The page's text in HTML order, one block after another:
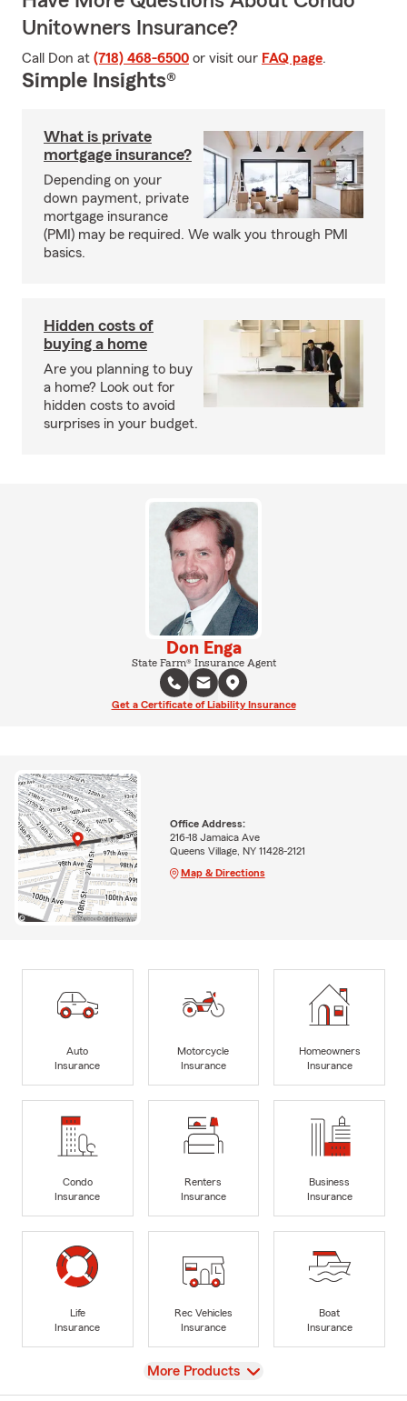
Unitowners Insurance?
Call Don at (718) 468-6500 or visit our FAQ page.
Simple Insights®
What is private
mortgage insurance?
Depending on your
down payment, private
mortgage insurance
(PMI) may be required. We walk you through PMI
basics.
Hidden costs of
buying a home
Are you planning to buy
a home? Look out for
hidden costs to avoid
surprises in your budget.
Don Enga
State Farm® Insurance Agent
Get a Certificate of Liability Insurance
Office Address:
216-18 Jamaica Ave
Queens Village, NY 11428-2121
Map & Directions
Auto
Insurance
Motorcycle
Insurance
Homeowners
Insurance
Condo
Insurance
Renters
Insurance
Business
Insurance
Life
Insurance
Rec Vehicles
Insurance
Boat
Insurance
View
More Products